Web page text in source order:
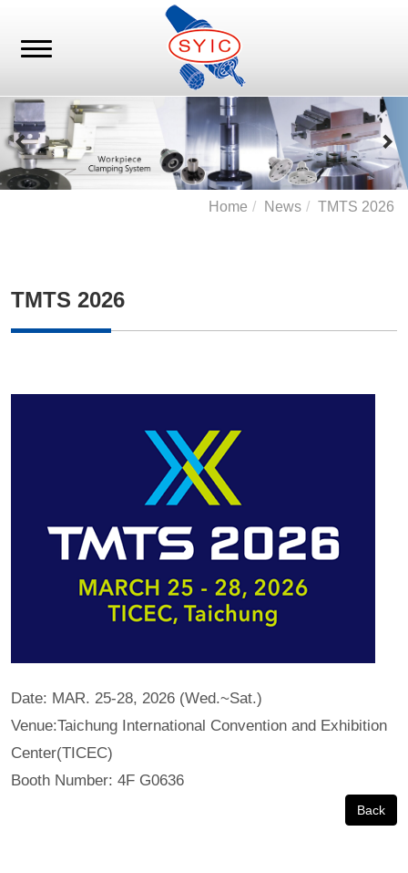
Home News TMTS 2026
TMTS 2026
Date: MAR. 25-28, 2026 (Wed.~Sat.)
Venue:Taichung International Convention and Exhibition
Center(TICEC)
Booth Number: 4F G0636
Back